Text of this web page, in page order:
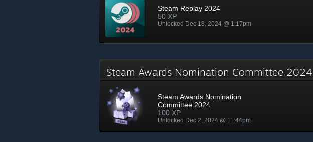
Steam Replay 2024
50 XP
Unlocked Dec 18, 2024 @ 1:17pm
Steam Awards Nomination Committee 2024
Steam Awards Nomination
Committee 2024
100 XP
Unlocked Dec 2, 2024 @ 11:44pm